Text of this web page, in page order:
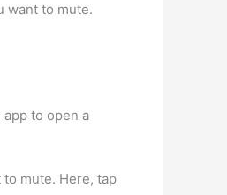
want to mute.
to open a
mute. Here, tap